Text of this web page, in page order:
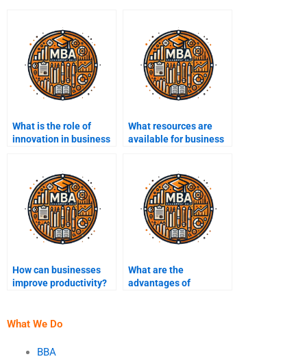
What is the role of
innovation in business
What resources are
available for business
How can businesses
improve productivity?
What are the
advantages of
What We Do
BBA